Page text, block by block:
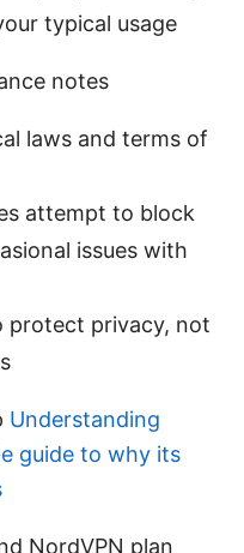
typical usage
notes
laws and terms of
attempt to block
issues with
protect privacy, not
Understanding
guide to why its
NordVPN plan